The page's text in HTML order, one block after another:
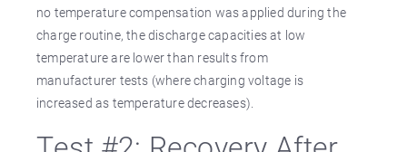
no temperature compensation was applied during the
charge routine, the discharge capacities at low
temperature are lower than results from
manufacturer tests (where charging voltage is
increased as temperature decreases).